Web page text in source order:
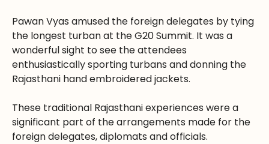
Pawan Vyas amused the foreign delegates by tying
the longest turban at the G20 Summit. It was a
wonderful sight to see the attendees
enthusiastically sporting turbans and donning the
Rajasthani hand embroidered jackets.
These traditional Rajasthani experiences were a
significant part of the arrangements made for the
foreign delegates, diplomats and officials.